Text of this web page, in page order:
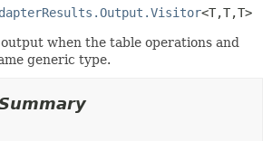
<T,T,T>
when the table operations and
generic type.